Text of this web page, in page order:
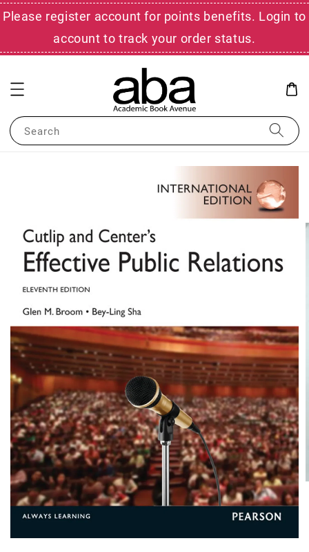
Please register account for points benefits. Login to
account to track your order status.
Search